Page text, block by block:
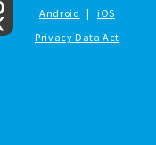
Android |
iOS
Privacy Data Act